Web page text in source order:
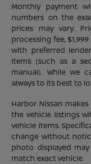
Monthly payment
numbers on the
prices may vary.
processing fee,
with preferred
items (such as a
manual). While we
always to its best to
Harbor Nissan
the vehicle listings
vehicle items.
change without
photo displayed
match exact vehicle.